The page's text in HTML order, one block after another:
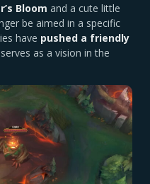
Bloom and a cute little
be aimed in a specific
have pushed a friendly
as a vision in the